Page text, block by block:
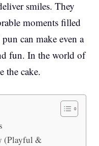
smiles. They
moments filled
can make even a
fun. In the world of
the cake.
(Playful &